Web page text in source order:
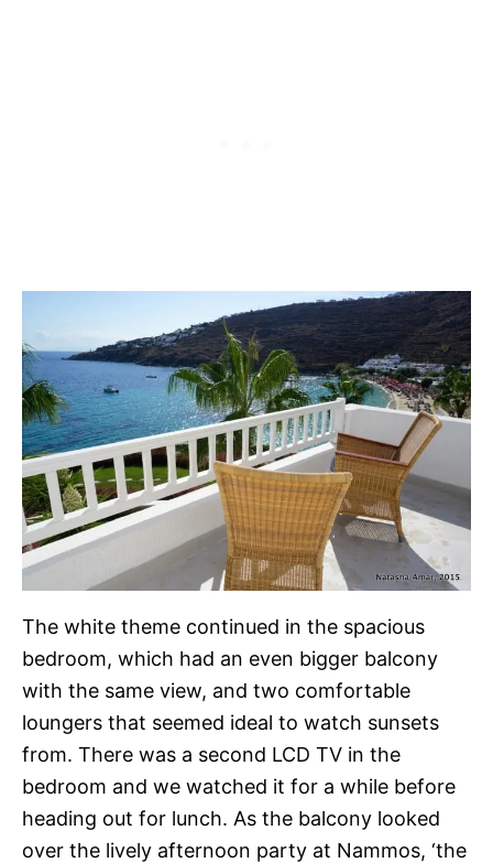
The white theme continued in the spacious
bedroom, which had an even bigger balcony
with the same view, and two comfortable
loungers that seemed ideal to watch sunsets
from. There was a second LCD TV in the
bedroom and we watched it for a while before
heading out for lunch. As the balcony looked
over the lively afternoon party at Nammos, ‘the